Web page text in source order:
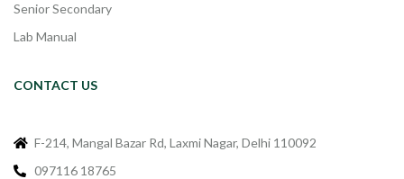
Senior Secondary
Lab Manual
CONTACT US
F-214, Mangal Bazar Rd, Laxmi Nagar, Delhi 110092
097116 18765